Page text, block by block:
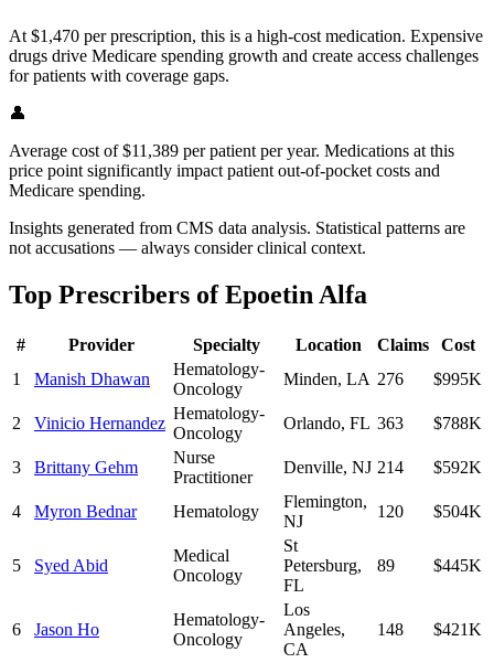
At $1,470 per prescription, this is a high-cost medication. Expensive
drugs drive Medicare spending growth and create access challenges
for patients with coverage gaps.
👤
Average cost of $11,389 per patient per year. Medications at this
price point significantly impact patient out-of-pocket costs and
Medicare spending.
Insights generated from CMS data analysis. Statistical patterns are
not accusations — always consider clinical context.
Top Prescribers ofEpoetin Alfa
# Provider Specialty Location Claims
Cost
1
Manish Dhawan
Hematology-
Oncology
Minden, LA 276 $995K
2 Vinicio Hernandez
Hematology-
Oncology
Orlando, FL 363 $788K
3 Brittany Gehm
Nurse
Practitioner
Denville, NJ 214 $592K
4 Myron Bednar Hematology
Flemington,
NJ
120 $504K
5 Syed Abid
Medical
Oncology
St
Petersburg,
FL
89 $445K
6 Jason Ho
Hematology-
Oncology
Los
Angeles,
CA
148 $421K